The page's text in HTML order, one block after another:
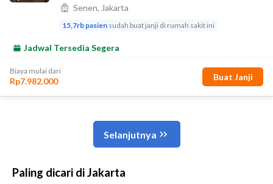
Paling dicari di Jakarta